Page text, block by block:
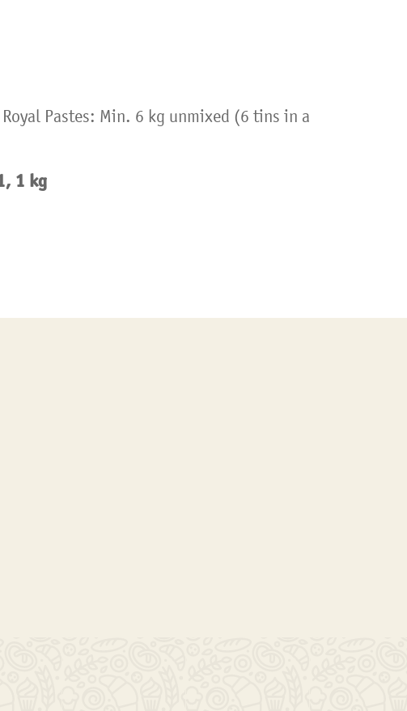
Pastes: Min. 6 kg unmixed (6 tins in a
1 kg